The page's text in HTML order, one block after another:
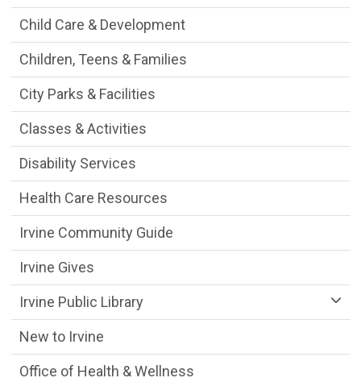
Child Care & Development
Children, Teens & Families
City Parks & Facilities
Classes & Activities
Disability Services
Health Care Resources
Irvine Community Guide
Irvine Gives
Irvine Public Library
New to Irvine
Office of Health & Wellness